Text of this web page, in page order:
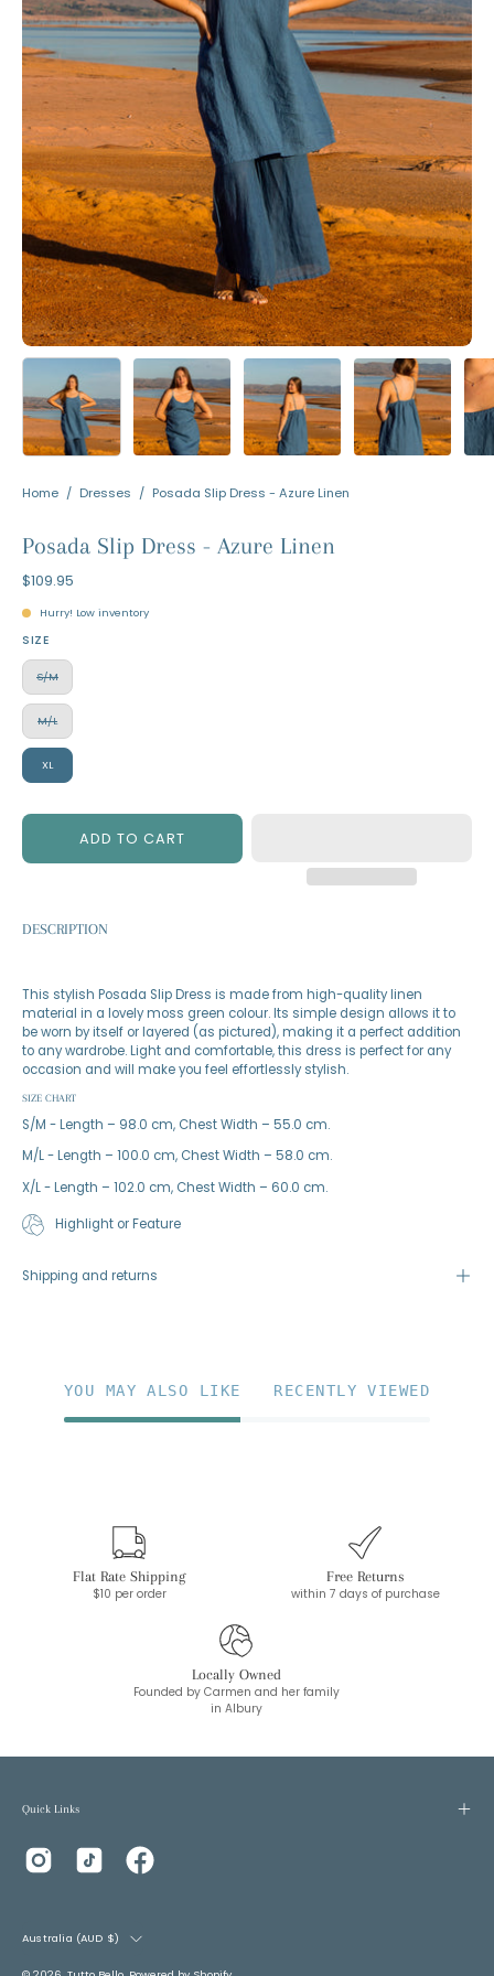
Home / Dresses / Posada Slip Dress - Azure Linen
Posada Slip Dress - Azure Linen
$109.95
Hurry! Low inventory
SIZE
S/M
M/L
XL
ADD TO CART
DESCRIPTION
This stylish Posada Slip Dress is made from high-quality linen
material in a lovely moss green colour. Its simple design allows it to
be worn by itself or layered (as pictured), making it a perfect addition
to any wardrobe. Light and comfortable, this dress is perfect for any
occasion and will make you feel effortlessly stylish.
SIZE CHART
S/M - Length – 98.0 cm, Chest Width – 55.0 cm.
M/L - Length – 100.0 cm, Chest Width – 58.0 cm.
X/L - Length – 102.0 cm, Chest Width – 60.0 cm.
Highlight or Feature
Shipping and returns
YOU MAY ALSO LIKE RECENTLY VIEWED
Flat Rate Shipping
$10 per order
Free Returns
within 7 days of purchase
Locally Owned
Founded by Carmen and her family
in Albury
Quick Links
Country
Australia (AUD $)